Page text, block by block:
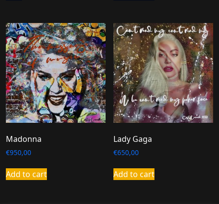
Madonna
€950,00
Add to cart
Lady Gaga
€650,00
Add to cart